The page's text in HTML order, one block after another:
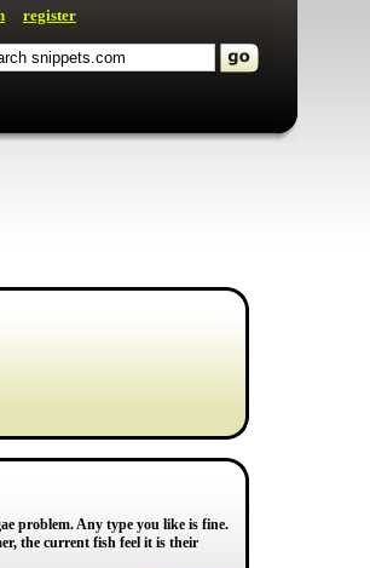
register
problem. Any type you like is fine.
the current fish feel it is their